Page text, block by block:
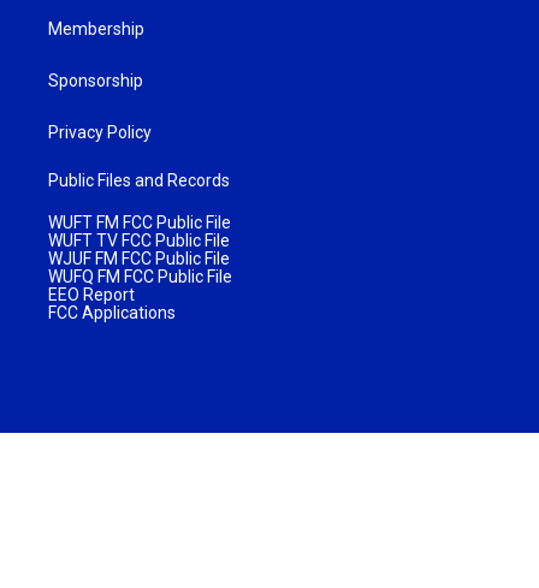
Membership
Sponsorship
Privacy Policy
Public Files and Records
WUFT FM FCC Public File
WUFT TV FCC Public File
WJUF FM FCC Public File
WUFQ FM FCC Public File
EEO Report
FCC Applications